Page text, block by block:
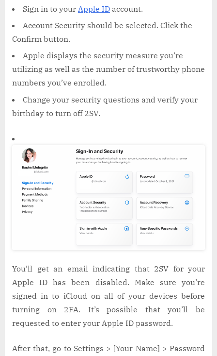
Sign in to your Apple ID account.
Account Security should be selected. Click the
Confirm button.
Apple displays the security measure you’re
utilizing as well as the number of trustworthy phone
numbers you’ve enrolled.
Change your security questions and verify your
birthday to turn off 2SV.
You’ll get an email indicating that 2SV for your
Apple ID has been disabled. Make sure you’re
signed in to iCloud on all of your devices before
turning on 2FA. It’s possible that you’ll be
requested to enter your Apple ID password.
After that, go to Settings > [Your Name] > Password